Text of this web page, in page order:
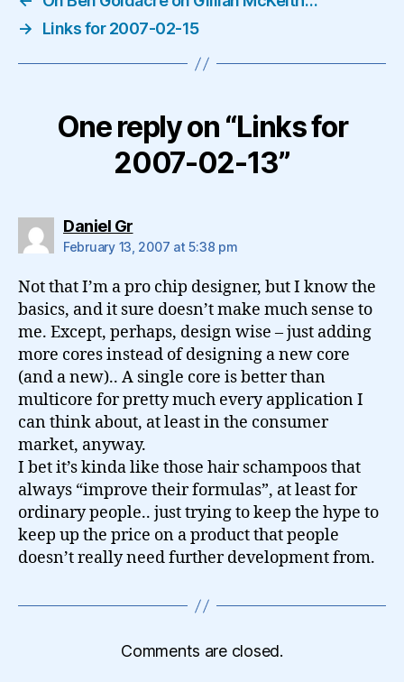
→
Links for 2007-02-15
One reply on “Links for
2007-02-13”
Daniel Grsays:
February 13, 2007 at 5:38 pm
Not that I’m a pro chip designer, but I know the
basics, and it sure doesn’t make much sense to
me. Except, perhaps, design wise – just adding
more cores instead of designing a new core
(and a new).. A single core is better than
multicore for pretty much every application I
can think about, at least in the consumer
market, anyway.
I bet it’s kinda like those hair schampoos that
always “improve their formulas”, at least for
ordinary people.. just trying to keep the hype to
keep up the price on a product that people
doesn’t really need further development from.
Comments are closed.